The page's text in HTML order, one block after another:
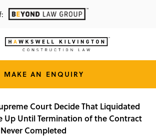
MAKE AN ENQUIRY
Court Decide That Liquidated
Up Until Termination of the Contract
Completed